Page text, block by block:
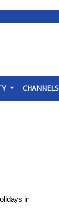
CHANNELS
in